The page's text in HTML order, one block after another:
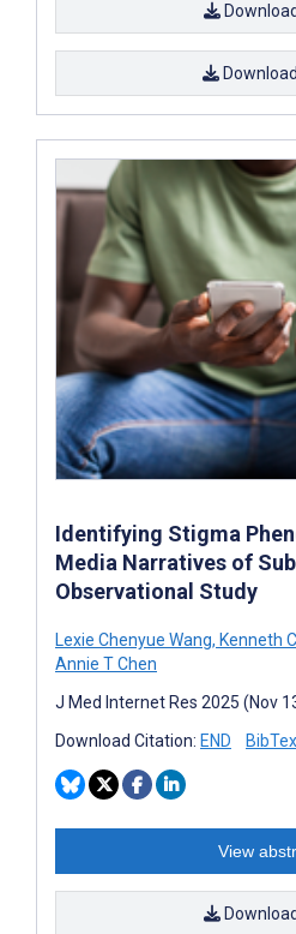
Identifying Stigma
Media Narratives of
Observational Study
Lexie Chenyue Wang, Kenneth
Annie T Chen
J Med Internet Res 2025 (Nov
Download Citation: END BibTex
View